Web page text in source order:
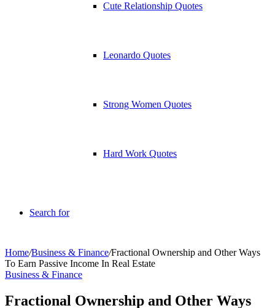
Cute Relationship Quotes
Leonardo Quotes
Strong Women Quotes
Hard Work Quotes
Search for
Home/Business & Finance/Fractional Ownership and Other Ways
To Earn Passive Income In Real Estate
Business & Finance
Fractional Ownership and Other Ways